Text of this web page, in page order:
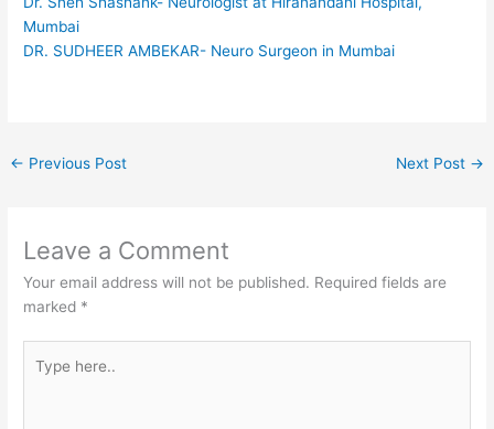
Mumbai
DR. SUDHEER AMBEKAR- Neuro Surgeon in Mumbai
← Previous Post Next Post →
Leave a Comment
Your email address will not be published. Required fields are
marked *
here..